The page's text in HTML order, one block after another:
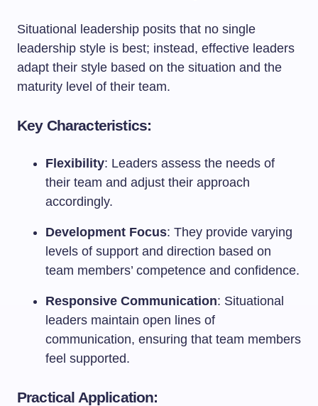
Situational leadership posits that no single
leadership style is best; instead, effective leaders
adapt their style based on the situation and the
maturity level of their team.
Key Characteristics:
Flexibility: Leaders assess the needs of
their team and adjust their approach
accordingly.
Development Focus: They provide varying
levels of support and direction based on
team members’ competence and confidence.
Responsive Communication: Situational
leaders maintain open lines of
communication, ensuring that team members
feel supported.
Practical Application: